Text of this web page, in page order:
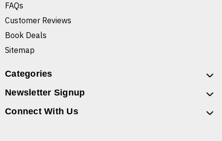
FAQs
Customer Reviews
Book Deals
Sitemap
Categories
Newsletter Signup
Connect With Us